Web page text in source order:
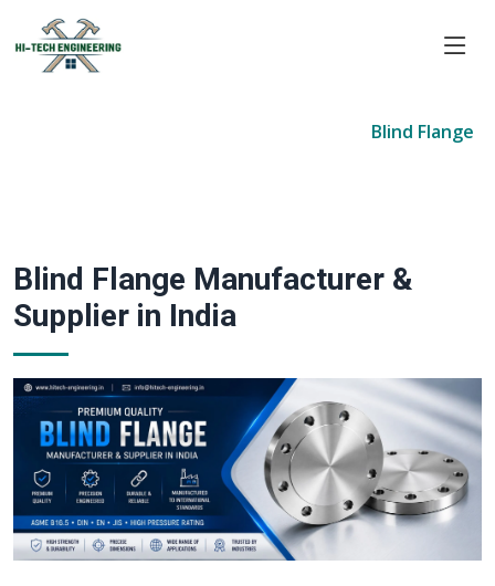
Blind Flange
Blind Flange Manufacturer &
Supplier in India